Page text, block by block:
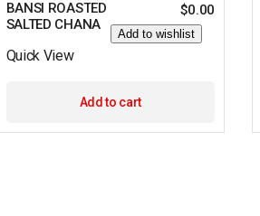
BANSI ROASTED
SALTED CHANA
$0.00
Add to wishlist
Quick View
Add to cart